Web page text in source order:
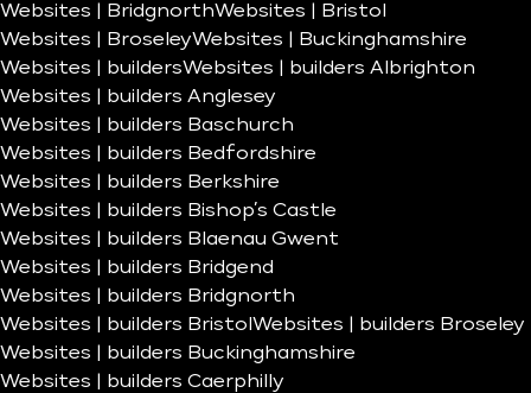
Websites | BridgnorthWebsites | Bristol
Websites | BroseleyWebsites | Buckinghamshire
Websites | buildersWebsites | builders Albrighton
Websites | builders Anglesey
Websites | builders Baschurch
Websites | builders Bedfordshire
Websites | builders Berkshire
Websites | builders Bishop’s Castle
Websites | builders Blaenau Gwent
Websites | builders Bridgend
Websites | builders Bridgnorth
Websites | builders Bristol Websites | builders Broseley
Websites | builders Buckinghamshire
Websites | builders Caerphilly